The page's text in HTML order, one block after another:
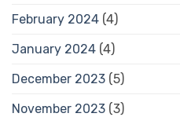
February 2024 (4)
January 2024 (4)
December 2023 (5)
November 2023 (3)